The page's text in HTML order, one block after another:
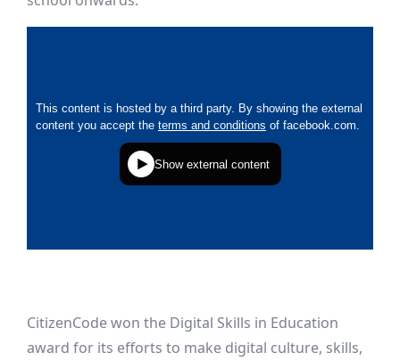
CitizenCode won the Digital Skills in Education
award for its efforts to make digital culture, skills,